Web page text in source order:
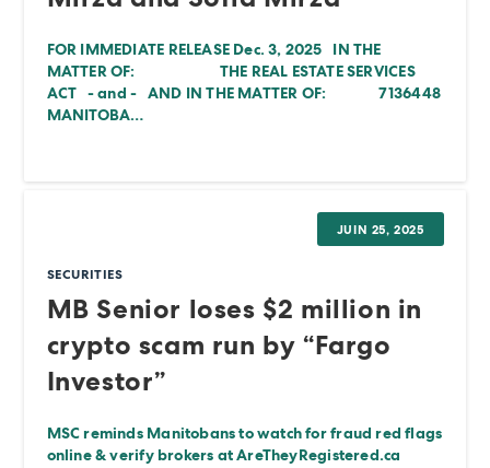
FOR IMMEDIATE RELEASE Dec. 3, 2025 IN THE
MATTER OF: THE REAL ESTATE SERVICES
ACT - and - AND IN THE MATTER OF: 7136448
MANITOBA…
SECURITIES
MB Senior loses $2 million in
crypto scam run by “Fargo
Investor”
MSC reminds Manitobans to watch for fraud red flags
online & verify brokers at AreTheyRegistered.ca
JUIN 25, 2025